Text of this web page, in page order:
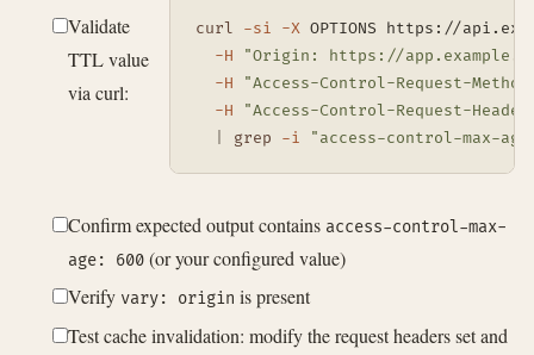
Validate
TTL value
via curl:
curl -si -X OPTIONS https://
-H
"Origin: https://
-H
"Access-Control-Request-
-H
"Access-Control-Request-
grep -i "access-control-max-
Confirm expected output contains access-control-max-
age: 600 (or your configured value)
Verify vary: origin is present
Test cache invalidation: modify the request headers set and